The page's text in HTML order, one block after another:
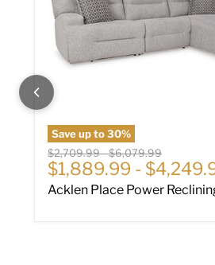
Save up to30%
Original price
$2,709.99-Original price
$6,079.99
$1,889.99 -
Acklen Place Power